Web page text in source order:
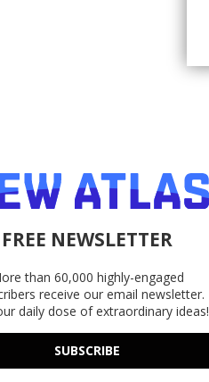
FREE NEWSLETTER
than 60,000 highly-engaged
receive our email newsletter.
daily dose of extraordinary ideas!
SUBSCRIBE